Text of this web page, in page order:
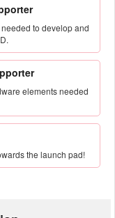
to develop and
elements needed
the launch pad!